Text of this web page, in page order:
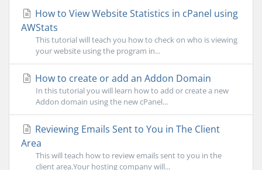
How to View Website Statistics in cPanel using
AWStats
This tutorial will teach you how to check on who is viewing
your website using the program in...
How to create or add an Addon Domain
In this tutorial you will learn how to add or create a new
Addon domain using the new cPanel...
Reviewing Emails Sent to You in The Client
Area
This will teach how to review emails sent to you in the
client area.Your hosting company will...